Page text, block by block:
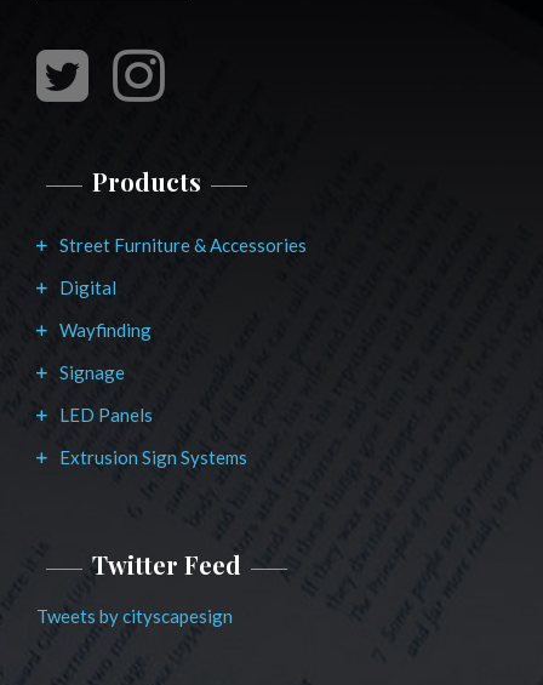
Products
Street Furniture & Accessories
Digital
Wayfinding
Signage
LED Panels
Extrusion Sign Systems
Twitter Feed
Tweets by cityscapesign